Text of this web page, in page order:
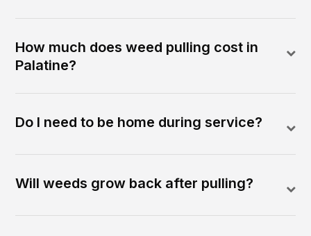
How much does weed pulling cost in
Palatine?
Do I need to be home during service?
Will weeds grow back after pulling?